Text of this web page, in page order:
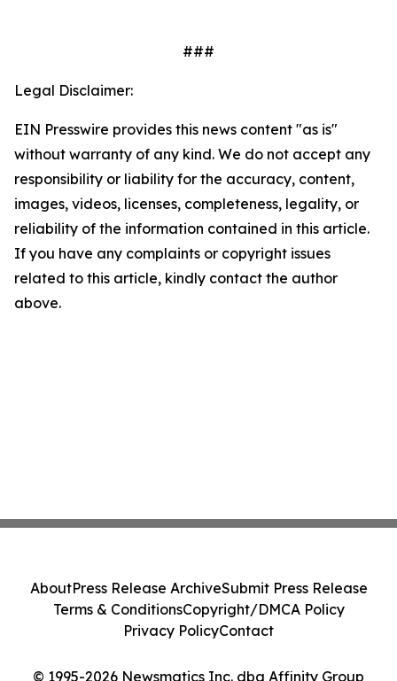
###
Legal Disclaimer:
EIN Presswire provides this news content "as is"
without warranty of any kind. We do not accept any
responsibility or liability for the accuracy, content,
images, videos, licenses, completeness, legality, or
reliability of the information contained in this article.
If you have any complaints or copyright issues
related to this article, kindly contact the author
above.
© 1995-2026 Newsmatics Inc. dba Affinity Group
AboutPress Release ArchiveSubmit Press Release
Terms & ConditionsCopyright/DMCA Policy
Privacy PolicyContact